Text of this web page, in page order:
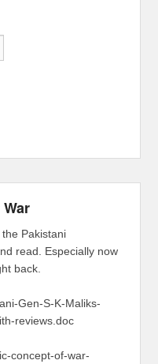
Pakistani
read. Especially now
back.
Gen-S-K-Maliks-
reviews.doc
concept-of-war-